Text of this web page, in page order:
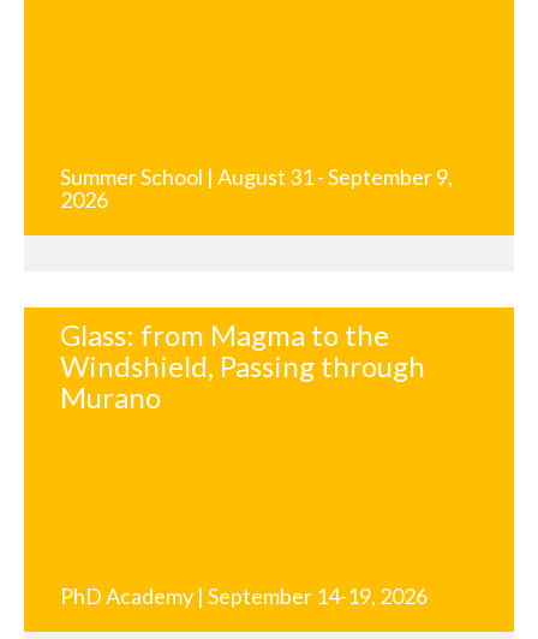
Summer School | August 31 - September 9,
2026
Glass: from Magma to the
Windshield, Passing through
Murano
PhD Academy | September 14-19, 2026